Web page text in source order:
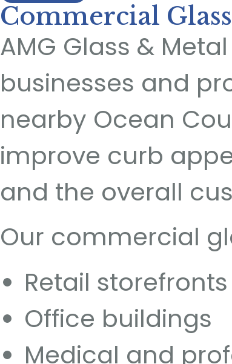
Commercial
AMG Glass &
businesses and
nearby Ocean
improve curb
and the overall
Our commercial
Retail storefronts
Office buildings
Medical and